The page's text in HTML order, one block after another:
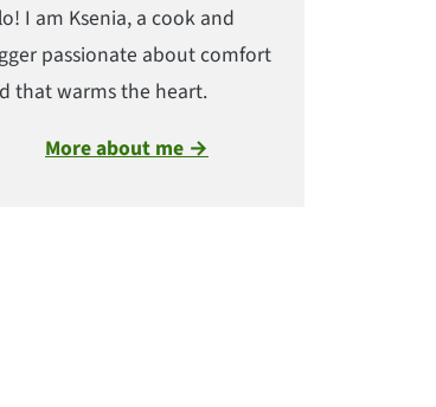
I am Ksenia, a cook and
passionate about comfort
that warms the heart.
More about me →